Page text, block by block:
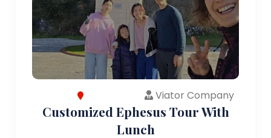
Viator Company
Customized Ephesus Tour With
Lunch